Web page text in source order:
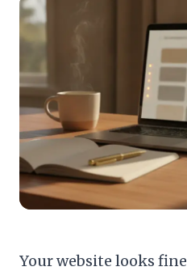
Your website looks